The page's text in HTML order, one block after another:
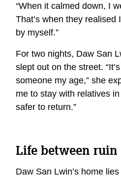
“When it calmed down, I
That’s when they realised
by myself.”
For two nights, Daw San
slept out on the street.
someone my age,” she
me to stay with relatives
safer to return.”
Life between
Daw San Lwin’s home